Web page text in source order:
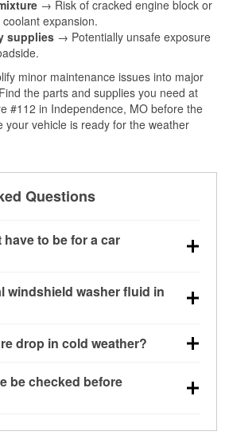
→ Risk of cracked engine block or
expansion.
supplies → Potentially unsafe exposure
minor maintenance issues into major
the parts and supplies you need at
#112 in Independence, MO before the
your vehicle is ready for the weather
Questions
to be for a car
its cranking power near 0°F,
of a no-start condition.
windshield washer fluid in
salt and slush for clearer
drop in cold weather?
in temperature. You can learn
pressure in the winter with our
be checked before